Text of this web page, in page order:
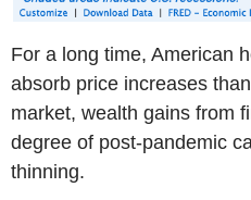
For a long time, American
absorb price increases
market, wealth gains from
degree of post-pandemic
thinning.